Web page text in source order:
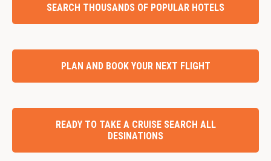
SEARCH THOUSANDS OF POPULAR HOTELS
PLAN AND BOOK YOUR NEXT FLIGHT
READY TO TAKE A CRUISE SEARCH ALL
DESINATIONS